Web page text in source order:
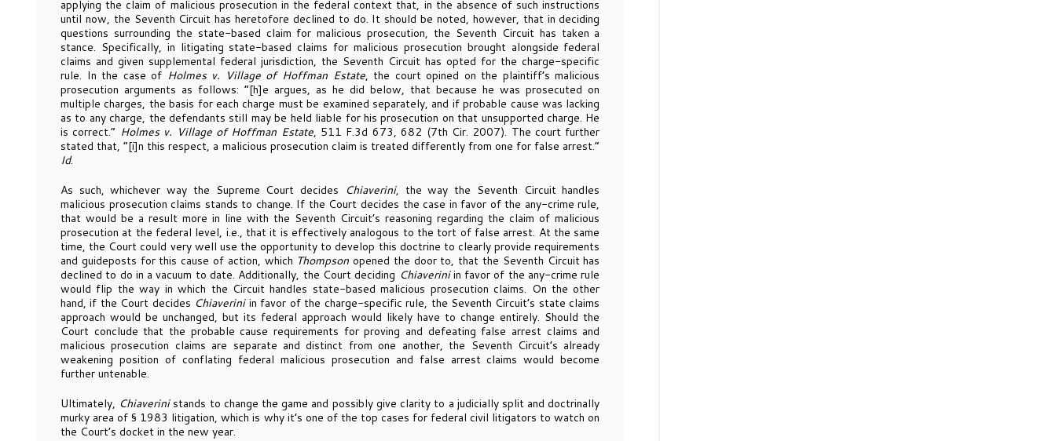
applying the claim of malicious prosecution in the federal context that, in the absence of such instructions
until now, the Seventh Circuit has heretofore declined to do. It should be noted, however, that in deciding
questions surrounding the state-based claim for malicious prosecution, the Seventh Circuit has taken a
stance. Specifically, in litigating state-based claims for malicious prosecution brought alongside federal
claims and given supplemental federal jurisdiction, the Seventh Circuit has opted for the charge-specific
rule. In the case of Holmes v. Village of Hoffman Estate, the court opined on the plaintiff’s malicious
prosecution arguments as follows: “[h]e argues, as he did below, that because he was prosecuted on
multiple charges, the basis for each charge must be examined separately, and if probable cause was lacking
as to any charge, the defendants still may be held liable for his prosecution on that unsupported charge. He
is correct.” Holmes v. Village of Hoffman Estate, 511 F.3d 673, 682 (7th Cir. 2007). The court further
stated that, “[i]n this respect, a malicious prosecution claim is treated differently from one for false arrest.”
Id.
As such, whichever way the Supreme Court decides Chiaverini, the way the Seventh Circuit handles
malicious prosecution claims stands to change. If the Court decides the case in favor of the any-crime rule,
that would be a result more in line with the Seventh Circuit’s reasoning regarding the claim of malicious
prosecution at the federal level, i.e., that it is effectively analogous to the tort of false arrest. At the same
time, the Court could very well use the opportunity to develop this doctrine to clearly provide requirements
and guideposts for this cause of action, which Thompson opened the door to, that the Seventh Circuit has
declined to do in a vacuum to date. Additionally, the Court deciding Chiaveriniin favor of the any-crime rule
would flip the way in which the Circuit handles state-based malicious prosecution claims. On the other
hand, if the Court decides Chiaveriniin favor of the charge-specific rule, the Seventh Circuit’s state claims
approach would be unchanged, but its federal approach would likely have to change entirely. Should the
Court conclude that the probable cause requirements for proving and defeating false arrest claims and
malicious prosecution claims are separate and distinct from one another, the Seventh Circuit’s already
weakening position of conflating federal malicious prosecution and false arrest claims would become
further untenable.
Ultimately, Chiaverinistands to change the game and possibly give clarity to a judicially split and doctrinally
murky area of § 1983 litigation, which is why it’s one of the top cases for federal civil litigators to watch on
the Court’s docket in the new year.